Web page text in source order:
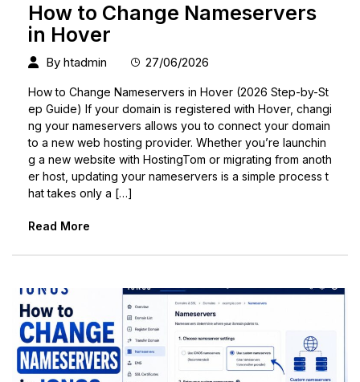
How to Change Nameservers
in Hover
By htadmin 27/06/2026
How to Change Nameservers in Hover (2026 Step-by-St
ep Guide) If your domain is registered with Hover, changi
ng your nameservers allows you to connect your domain
to a new web hosting provider. Whether you’re launchin
g a new website with HostingTom or migrating from anoth
er host, updating your nameservers is a simple process t
hat takes only a […]
Read More